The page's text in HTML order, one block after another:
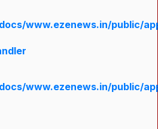
www.ezenews.in/public/
www.ezenews.in/public/